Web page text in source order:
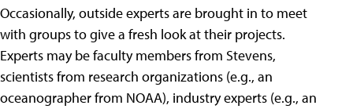
Occasionally, outside experts are brought in to meet
with groups to give a fresh look at their projects.
Experts may be faculty members from Stevens,
scientists from research organizations (e.g., an
oceanographer from NOAA), industry experts (e.g., an